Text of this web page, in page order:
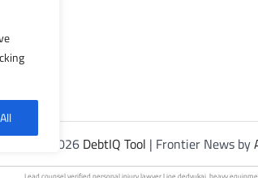
© 2026 DebtIQ Tool | Frontier News by